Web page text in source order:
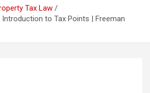
Tax Law
Introduction to Tax Points | Freeman